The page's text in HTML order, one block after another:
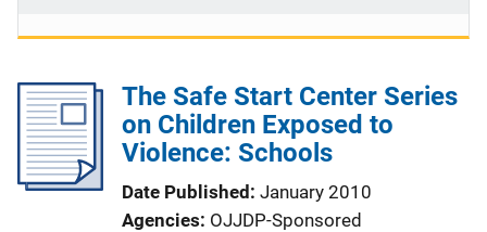
The Safe Start Center Series
on Children Exposed to
Violence: Schools
Date Published January 2010
Agencies OJJDP-Sponsored